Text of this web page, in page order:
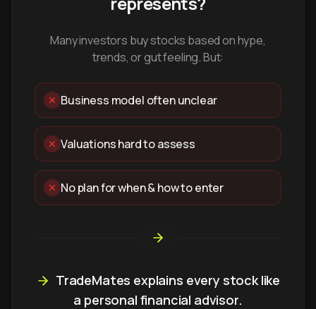
Many investors buy stocks based on hype,
trends, or gut feeling. But:
Business model often unclear
Valuations hard to assess
No plan for when & how to enter
TradeMates explains every stock like
a personal financial advisor.